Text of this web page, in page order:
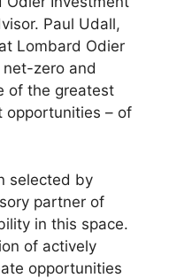
Paul Udall,
Lombard Odier
net-zero and
of the greatest
opportunities – of
selected by
partner of
in this space.
of actively
opportunities